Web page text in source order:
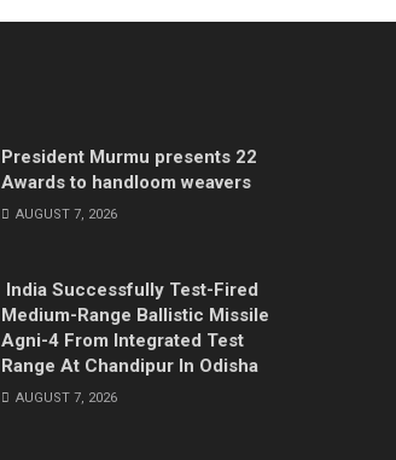
President Murmu presents 22
Awards to handloom weavers
AUGUST 7, 2026
India Successfully Test-Fired
Medium-Range Ballistic Missile
Agni-4 From Integrated Test
Range At Chandipur In Odisha
AUGUST 7, 2026